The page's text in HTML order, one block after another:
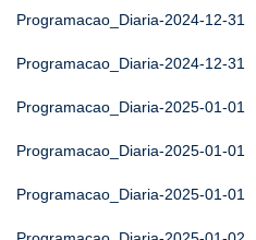
Programacao_Diaria-2024-12-31
Programacao_Diaria-2024-12-31
Programacao_Diaria-2025-01-01
Programacao_Diaria-2025-01-01
Programacao_Diaria-2025-01-01